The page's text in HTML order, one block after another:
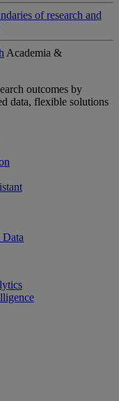
of research and
Academia &
outcomes by
data, flexible solutions